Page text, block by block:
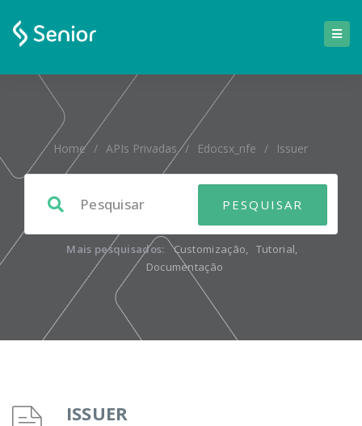
Home / APIs Privadas / Edocsx_nfe / Issuer
Mais pesquisados: Customização, Tutorial,
Documentação
ISSUER